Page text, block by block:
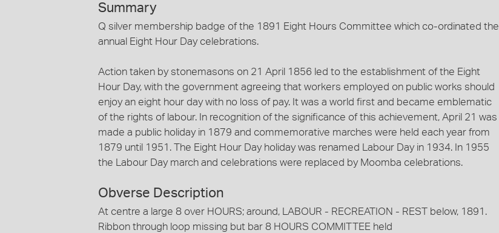
Summary
Q silver membership badge of the 1891 Eight Hours Committee which co-ordinated the
annual Eight Hour Day celebrations.
Action taken by stonemasons on 21 April 1856 led to the establishment of the Eight
Hour Day, with the government agreeing that workers employed on public works should
enjoy an eight hour day with no loss of pay. It was a world first and became emblematic
of the rights of labour. In recognition of the significance of this achievement, April 21 was
made a public holiday in 1879 and commemorative marches were held each year from
1879 until 1951. The Eight Hour Day holiday was renamed Labour Day in 1934. In 1955
the Labour Day march and celebrations were replaced by Moomba celebrations.
Obverse Description
At centre a large 8 over HOURS; around, LABOUR - RECREATION - REST below, 1891.
Ribbon through loop missing but bar 8 HOURS COMMITTEE held